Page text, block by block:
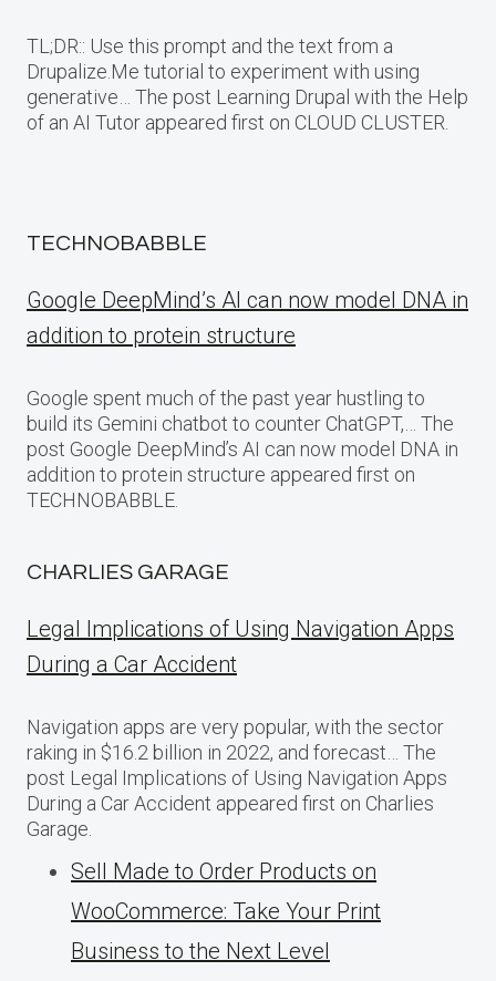
TL;DR:: Use this prompt and the text from a
Drupalize.Me tutorial to experiment with using
generative… The post Learning Drupal with the Help
of an AI Tutor appeared first on CLOUD CLUSTER.
TECHNOBABBLE
Google DeepMind’s AI can now model DNA in
addition to protein structure
Google spent much of the past year hustling to
build its Gemini chatbot to counter ChatGPT,… The
post Google DeepMind’s AI can now model DNA in
addition to protein structure appeared first on
TECHNOBABBLE.
CHARLIES GARAGE
Legal Implications of Using Navigation Apps
During a Car Accident
Navigation apps are very popular, with the sector
raking in $16.2 billion in 2022, and forecast… The
post Legal Implications of Using Navigation Apps
During a Car Accident appeared first on Charlies
Garage.
Sell Made to Order Products​ оn
WooCommerce: Take Your Print
Business​ tо the Next Level